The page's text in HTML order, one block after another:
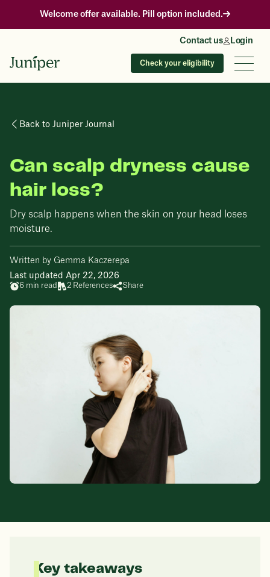
Welcome offer available. Pill option included.
Contact us Login
Check your eligibility
Back to Juniper Journal
Can scalp dryness cause
hair loss?
Dry scalp happens when the skin on your head loses
moisture.
Written by Gemma Kaczerepa
Last updated Apr 22, 2026
6 min read 2 References Share
Key takeaways